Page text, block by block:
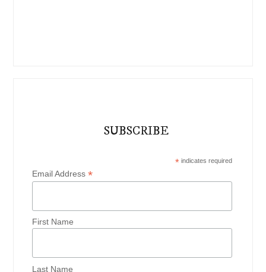
SUBSCRIBE
*indicates required
Email Address*
First Name
Last Name